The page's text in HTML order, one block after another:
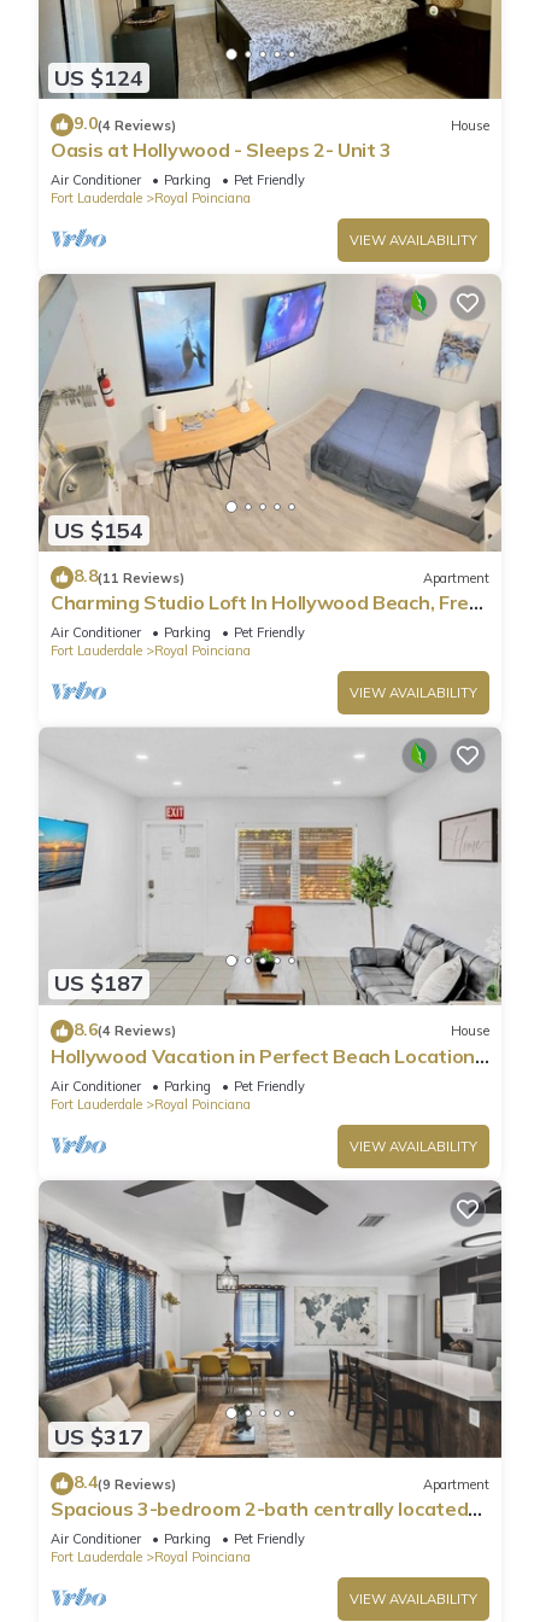
US $124
9.0(4 Reviews) House
Oasis at Hollywood - Sleeps 2- Unit 3
Air Conditioner Parking
Pet Friendly
Fort Lauderdale
Royal Poinciana
VIEW AVAILABILITY
US $154
8.8(11 Reviews) Apartment
Charming Studio Loft In Hollywood Beach, Free
Parking
Air Conditioner Parking
Pet Friendly
Fort Lauderdale
Royal Poinciana
VIEW AVAILABILITY
US $187
8.6(4 Reviews) House
Hollywood Vacation in Perfect Beach Location
HA01
Air Conditioner Parking
Pet Friendly
Fort Lauderdale
Royal Poinciana
VIEW AVAILABILITY
US $317
8.4(9 Reviews) Apartment
Spacious 3-bedroom 2-bath centrally located
close to Hollywood Downtown & Beach
Air Conditioner Parking
Pet Friendly
Fort Lauderdale
Royal Poinciana
VIEW AVAILABILITY